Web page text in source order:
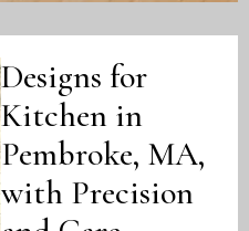
Designs for
Kitchen in
Pembroke, MA,
with Precision